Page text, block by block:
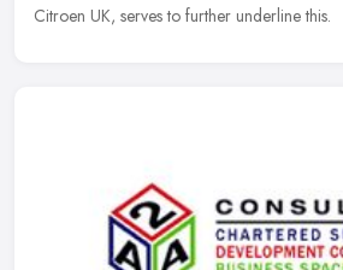
Citroen UK, serves to further underline this.